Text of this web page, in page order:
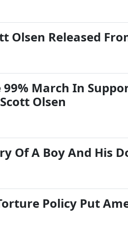
Olsen Released
March In
Olsen
Of A Boy And His
Policy Put